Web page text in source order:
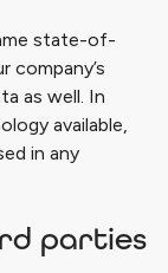
state-of-
as well. In
available,
in any
parties